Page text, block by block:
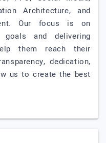
Architecture, and
Our focus is on
goals and delivering
them reach their
dedication,
us to create the best